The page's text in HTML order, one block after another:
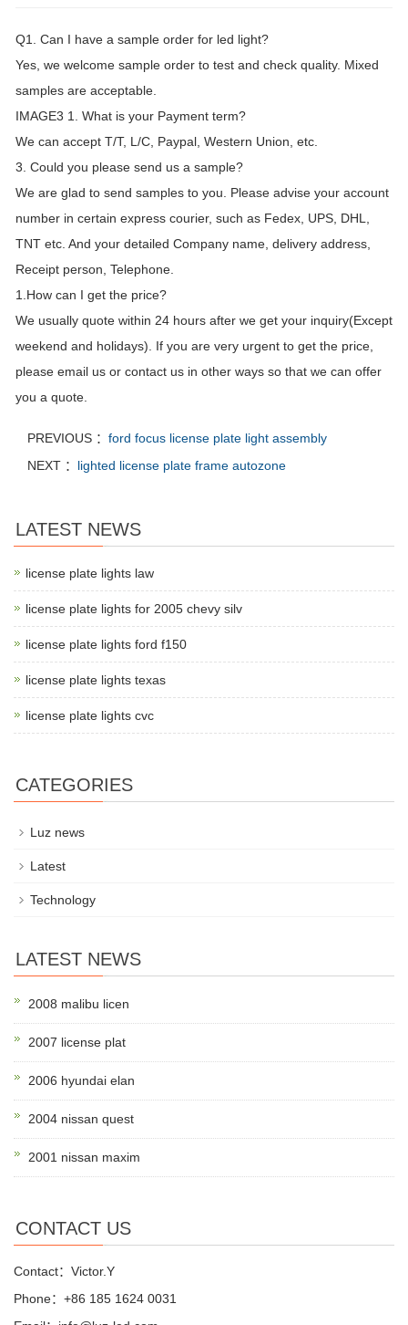
Q1. Can I have a sample order for led light?
Yes, we welcome sample order to test and check quality. Mixed
samples are acceptable.
IMAGE3 1. What is your Payment term?
We can accept T/T, L/C, Paypal, Western Union, etc.
3. Could you please send us a sample?
We are glad to send samples to you. Please advise your account
number in certain express courier, such as Fedex, UPS, DHL,
TNT etc. And your detailed Company name, delivery address,
Receipt person, Telephone.
1.How can I get the price?
We usually quote within 24 hours after we get your inquiry(Except
weekend and holidays). If you are very urgent to get the price,
please email us or contact us in other ways so that we can offer
you a quote.
PREVIOUS ： ford focus license plate light assembly
NEXT ： lighted license plate frame autozone
LATEST NEWS
license plate lights law
license plate lights for 2005 chevy silv
license plate lights ford f150
license plate lights texas
license plate lights cvc
CATEGORIES
Luz news
Latest
Technology
LATEST NEWS
2008 malibu licen
2007 license plat
2006 hyundai elan
2004 nissan quest
2001 nissan maxim
CONTACT US
Contact：Victor.Y
Phone：+86 185 1624 0031